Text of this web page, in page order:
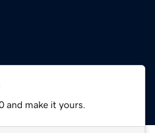
and make it yours.